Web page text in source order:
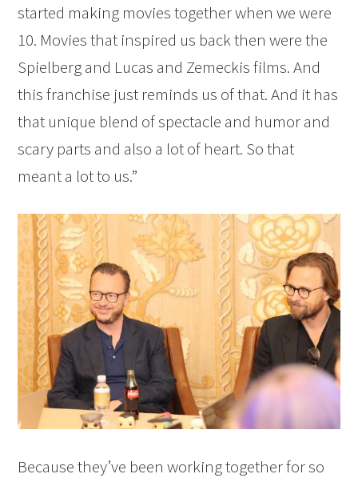
started making movies together when we were
10. Movies that inspired us back then were the
Spielberg and Lucas and Zemeckis films. And
this franchise just reminds us of that. And it has
that unique blend of spectacle and humor and
scary parts and also a lot of heart. So that
meant a lot to us.”
Because they’ve been working together for so